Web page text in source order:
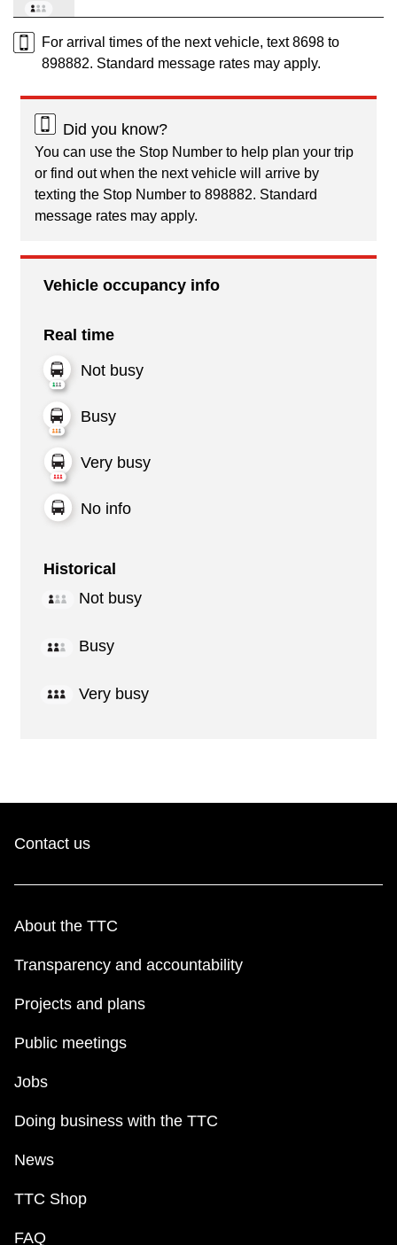
For arrival times of the next vehicle, text 8698 to
898882. Standard message rates may apply.
Did you know?
You can use the Stop Number to help plan your trip
or find out when the next vehicle will arrive by
texting the Stop Number to 898882. Standard
message rates may apply.
Vehicle occupancy info
Real time
Not busy
Busy
Very busy
No info
Historical
Not busy
Busy
Very busy
Contact us
About the TTC
Transparency and accountability
Projects and plans
Public meetings
Jobs
Doing business with the TTC
News
TTC Shop
FAQ